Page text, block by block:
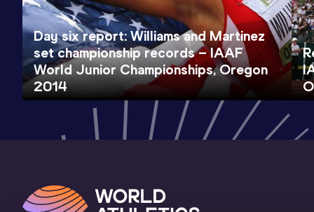
Day six report: Williams and Martinez
set championship records – IAAF
World Junior Championships, Oregon
2014